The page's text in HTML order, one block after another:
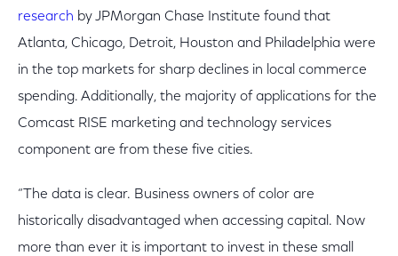
research by JPMorgan Chase Institute found that
Atlanta, Chicago, Detroit, Houston and Philadelphia were
in the top markets for sharp declines in local commerce
spending. Additionally, the majority of applications for the
Comcast RISE marketing and technology services
component are from these five cities.
“The data is clear. Business owners of color are
historically disadvantaged when accessing capital. Now
more than ever it is important to invest in these small